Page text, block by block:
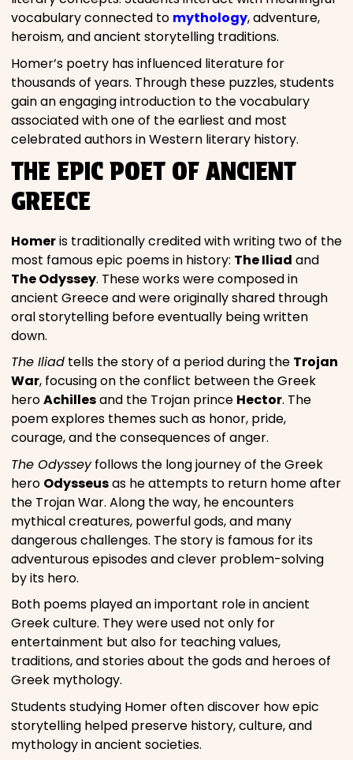
vocabulary connected to mythology, adventure,
heroism, and ancient storytelling traditions.
Homer’s poetry has influenced literature for
thousands of years. Through these puzzles, students
gain an engaging introduction to the vocabulary
associated with one of the earliest and most
celebrated authors in Western literary history.
THE EPIC POET OF ANCIENT
GREECE
Homeris traditionally credited with writing two of the
most famous epic poems in history: The Iliad and
The Odyssey. These works were composed in
ancient Greece and were originally shared through
oral storytelling before eventually being written
down.
The Iliad tells the story of a period during the Trojan
War, focusing on the conflict between the Greek
heroAchillesand the Trojan prince Hector. The
poem explores themes such as honor, pride,
courage, and the consequences of anger.
The Odysseyfollows the long journey of the Greek
hero Odysseusas he attempts to return home after
the Trojan War. Along the way, he encounters
mythical creatures, powerful gods, and many
dangerous challenges. The story is famous for its
adventurous episodes and clever problem-solving
by its hero.
Both poems played an important role in ancient
Greek culture. They were used not only for
entertainment but also for teaching values,
traditions, and stories about the gods and heroes of
Greek mythology.
Students studying Homer often discover how epic
storytelling helped preserve history, culture, and
mythology in ancient societies.